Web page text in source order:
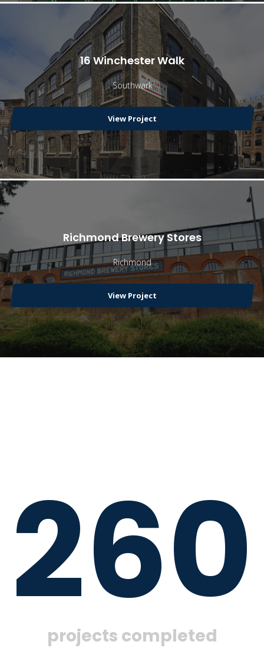
16 Winchester Walk
Southwark
View Project
Richmond Brewery Stores
Richmond
View Project
260
projects completed